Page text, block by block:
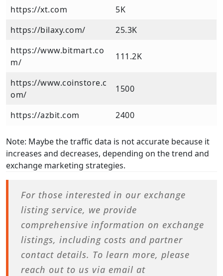
https://xt.com
5K
https://bilaxy.com/
25.3K
https://www.bitmart.co
m/
111.2K
https://www.coinstore.c
om/
1500
https://azbit.com 2400
Note: Maybe the traffic data is not accurate because it
increases and decreases, depending on the trend and
exchange marketing strategies.
For those interested in our exchange
listing service, we provide
comprehensive information on exchange
listings, including costs and partner
contact details. To learn more, please
reach out to us via email at